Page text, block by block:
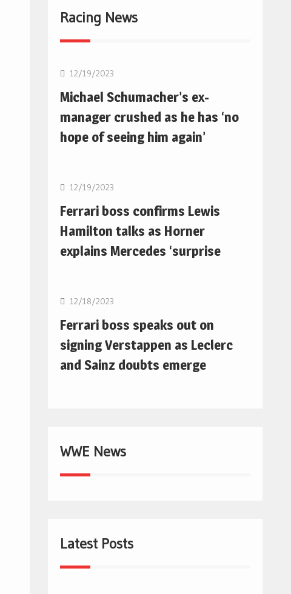
Racing News
12/19/2023
Michael Schumacher’s ex-
manager crushed as he has ‘no
hope of seeing him again’
12/19/2023
Ferrari boss confirms Lewis
Hamilton talks as Horner
explains Mercedes ‘surprise
12/18/2023
Ferrari boss speaks out on
signing Verstappen as Leclerc
and Sainz doubts emerge
WWE News
Latest Posts